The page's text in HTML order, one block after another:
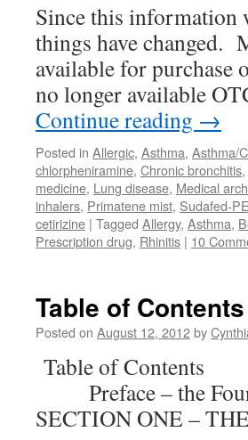
Since this information
things have changed.
available for
no longer available
Continue reading →
Posted in Allergic, Asthma, Asthma/
chlorpheniramine, Chronic bronchitis,
medicine, Lung disease, Medical
inhalers, Primatene mist, Sudafed-
cetirizine | Tagged Allergy, Asthma,
Prescription drug, Rhinitis | 10
Table of
Posted on August 12, 2012by
Table of
Preface – the
SECTION ONE –